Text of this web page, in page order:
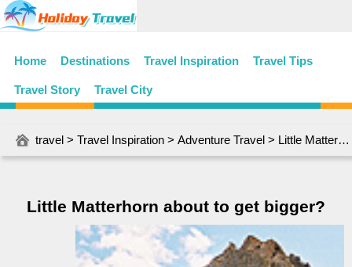
Home Destinations Travel Inspiration Travel Tips
Travel Story Travel City
travel > Travel Inspiration > Adventure Travel > Little Matterhorn about to get bigger?
Little Matterhorn about to get bigger?